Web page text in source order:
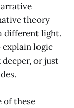
theory
different light.
explain logic
or just
of these